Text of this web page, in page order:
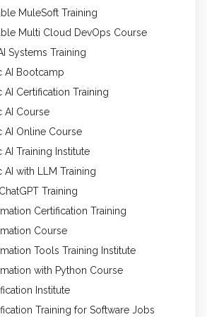
MuleSoft Training
Multi Cloud DevOps Course
Systems Training
AI Bootcamp
AI Certification Training
AI Course
AI Online Course
AI Training Institute
AI with LLM Training
Training
Certification Training
Course
Tools Training Institute
with Python Course
Institute
Training for Software Jobs